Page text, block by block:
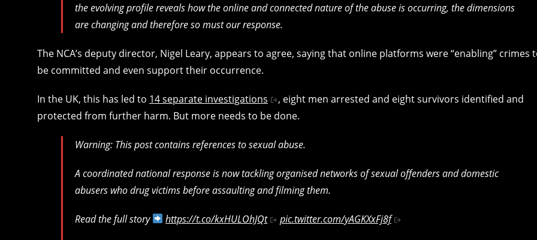
the evolving profile reveals how the online and connected nature of the abuse is occurring, the dimensions
are changing and therefore so must our response.
The NCA’s deputy director, Nigel Leary, appears to agree, saying that online platforms were “enabling” crimes
be committed and even support their occurrence.
In the UK, this has led to 14 separate investigations
, eight men arrested and eight survivors identified and
protected from further harm. But more needs to be done.
Warning: This post contains references to sexual abuse.
A coordinated national response is now tackling organised networks of sexual offenders and domestic
abusers who drug victims before assaulting and filming them.
Read the full story https://t.co/kxHULOhJQt pic.twitter.com/yAGKXxFj8f